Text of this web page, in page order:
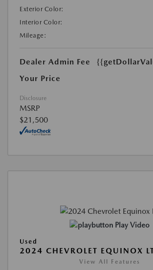
Exterior Color:
Interior Color:
Mileage:
Dealer Admin Fee
Your Price
Disclosure
MSRP
$21,500
Play Video
Used
2024 CHEVROLET EQUINOX
View All Features